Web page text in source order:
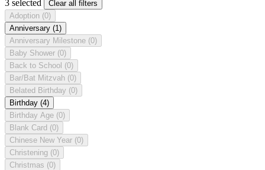
3 selected
Clear all filters
Adoption (0)
Anniversary (1)
Anniversary Milestone (0)
Baby Shower (0)
Back to School (0)
Bar/Bat Mitzvah (0)
Belated Birthday (0)
Birthday (4)
Birthday Age (0)
Blank Card (0)
Chinese New Year (0)
Christening (0)
Christmas (0)